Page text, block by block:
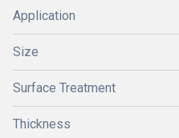
Application
Size
Surface Treatment
Thickness